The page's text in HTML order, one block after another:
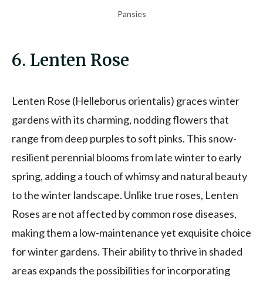
Pansies
6. Lenten Rose
Lenten Rose (Helleborus orientalis) graces winter
gardens with its charming, nodding flowers that
range from deep purples to soft pinks. This snow-
resilient perennial blooms from late winter to early
spring, adding a touch of whimsy and natural beauty
to the winter landscape. Unlike true roses, Lenten
Roses are not affected by common rose diseases,
making them a low-maintenance yet exquisite choice
for winter gardens. Their ability to thrive in shaded
areas expands the possibilities for incorporating